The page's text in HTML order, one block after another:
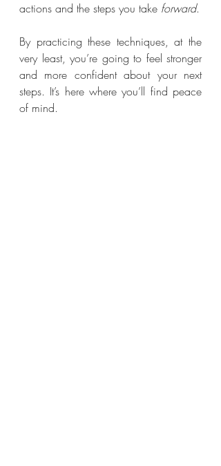
actions and the steps you take forward
By practicing these techniques, at the
very least, you’re going to feel stronger
and more confident about your next
steps. It’s here where you’ll find peace
of mind.